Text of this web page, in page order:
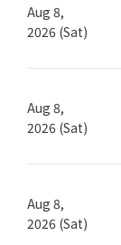
Aug 8,
2026 (Sat)
Aug 8,
2026 (Sat)
Aug 8,
2026 (Sat)